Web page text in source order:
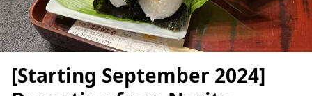
[Starting September 2024]